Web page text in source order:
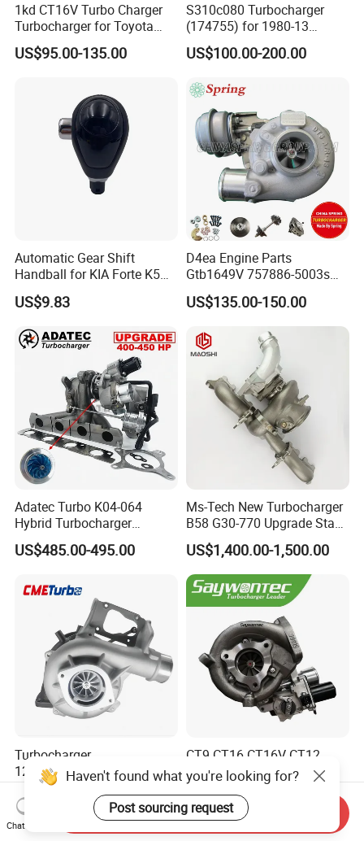
1kd CT16V Turbo Charger
Turbocharger for Toyota
Hilux Landcruiser 17201-
Ol040 17201-30110 17201-
Supercharger
US$95.00-135.00
S310c080 Turbocharger
(174755) for 1980-13
Caterpillar Earth Moving
Machine 300c, 330c with C9
Good Spare Auto Parts,
Diesel Automobiles
US$100.00-200.00
Automatic Gear Shift
Handball for KIA Forte K5
OEM46720-1m60046720-
2t000
US$9.83
D4ea Engine Parts
Gtb1649V 757886-5003s
757886-0003 Turbocharger
for Hyundai Tucson 2.0 Crdi
US$135.00-150.00
Adatec Turbo K04-064
Hybrid Turbocharger
Upgrade 53049700064
06f145702cx Turbo for Audi
US$485.00-495.00
Ms-Tech New Turbocharger
B58 G30-770 Upgrade Stage
3 Turbo 800HP 8679022 for
BMW M140I M240I 340I
440I 540I 740I 3.0L
18559700063
11657934387 Turbocharger
US$1,400.00-1,500.00
Turbocharger
12679694/12709175 L5p
Turbo for 2017-2018
Duramax 6.6L Turbo
US$200.00-700.00
CT9 CT16 CT16V CT12
CT12b CT20 for Toyota
Hiace Runner Land Cruiser
Hiace Car Supercharger
Turbine Turbo Assembly Kit
Diesel Engine Electric Parts
US$170.00-190.00
Haven't found what you're looking for?
Post sourcing request
Chat Now
Send Inquiry